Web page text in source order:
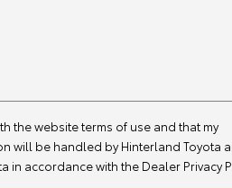
the websiteterms of useand that my
will be handled by Hinterland Toyota
in accordance with the Dealer Privacy